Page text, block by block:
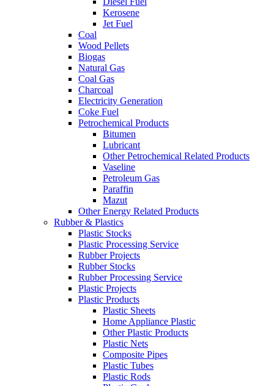
Kerosene
Jet Fuel
Coal
Wood Pellets
Biogas
Natural Gas
Coal Gas
Charcoal
Electricity Generation
Coke Fuel
Petrochemical Products
Bitumen
Lubricant
Other Petrochemical Related Products
Vaseline
Petroleum Gas
Paraffin
Mazut
Other Energy Related Products
Rubber & Plastics
Plastic Stocks
Plastic Processing Service
Rubber Projects
Rubber Stocks
Rubber Processing Service
Plastic Projects
Plastic Products
Plastic Sheets
Home Appliance Plastic
Other Plastic Products
Plastic Nets
Composite Pipes
Plastic Tubes
Plastic Rods